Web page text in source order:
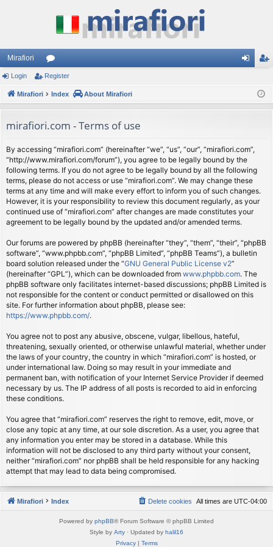
Mirafiori
or
u
s
ist
Login Register
Mirafiori Index About Mirafiori
mirafiori.com - Terms of use
By accessing “mirafiori.com” (hereinafter “we”, “us”, “our”, “mirafiori.com”,
“http://www.mirafiori.com/forum”), you agree to be legally bound by the
following terms. If you do not agree to be legally bound by all the following
terms, please do not access or use “mirafiori.com”. We may change these
terms at any time and will make every effort to inform you of such changes.
However, it is your responsibility to review this document regularly, as your
continued use of “mirafiori.com” after changes are made constitutes your
agreement to be legally bound by the updated and/or amended terms.
Our forums are powered by phpBB (hereinafter “they”, “them”, “their”, “phpBB
software”, “www.phpbb.com”, “phpBB Limited”, “phpBB Teams”), a bulletin
board solution released under the “GNU General Public License v2”
(hereinafter “GPL”), which can be downloaded from www.phpbb.com. The
phpBB software only facilitates internet-based discussions; phpBB Limited is
not responsible for the content or conduct permitted or disallowed on this
site. For further information about phpBB, please see:
https://www.phpbb.com/.
You agree not to post any abusive, obscene, vulgar, libellous, hateful,
threatening, sexually oriented, or otherwise unlawful material, whether under
the laws of your country, the country in which “mirafiori.com” is hosted, or
under international law. Doing so may result in your immediate and
permanent ban, with notification of your Internet Service Provider if deemed
necessary by us. The IP address of all posts is recorded to aid in enforcing
these conditions.
You agree that “mirafiori.com” reserves the right to remove, edit, move, or
close any topic at any time, at our sole discretion. As a user, you agree that
any information you enter may be stored in a database. While this
information will not be disclosed to any third party without your consent,
neither “mirafiori.com” nor phpBB shall be held responsible for any hacking
attempt that may lead to data being compromised.
Mirafiori Index All times are UTC-04:00
Delete cookies
Powered by phpBB® Forum Software © phpBB Limited
Style by Arty · Updated by halil16
Privacy| Terms